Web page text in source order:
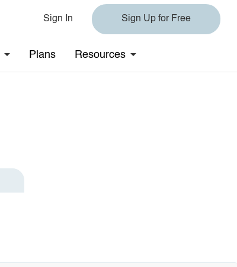
Sign In Sign Up for Free
Plans Resources